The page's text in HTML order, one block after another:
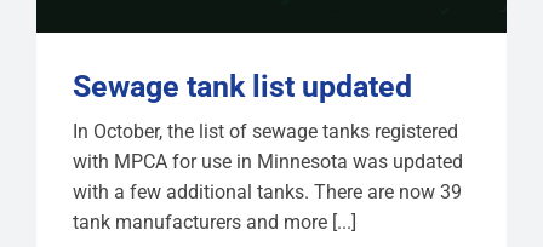
Sewage tank list updated
In October, the list of sewage tanks registered
with MPCA for use in Minnesota was updated
with a few additional tanks. There are now 39
tank manufacturers and more [...]